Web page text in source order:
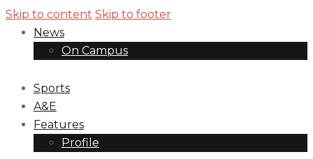
Skip to content Skip to footer
News
On Campus
Sports
A&E
Features
Profile